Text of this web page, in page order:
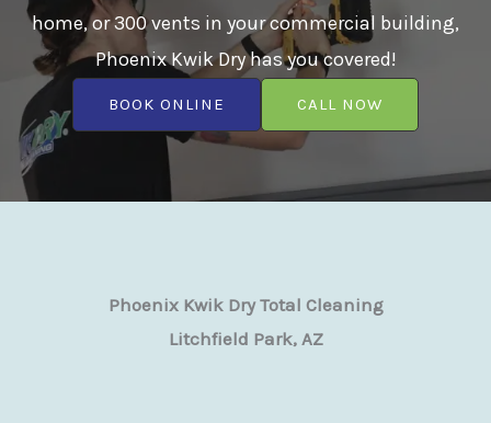
home, or 300 vents in your commercial building,
Phoenix Kwik Dry has you covered!
BOOK ONLINE CALL NOW
Phoenix Kwik Dry Total Cleaning
Litchfield Park, AZ